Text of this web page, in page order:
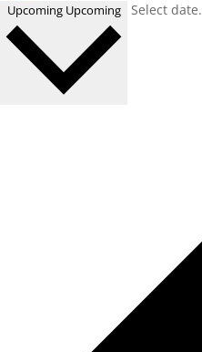
Upcoming Upcoming Select date.